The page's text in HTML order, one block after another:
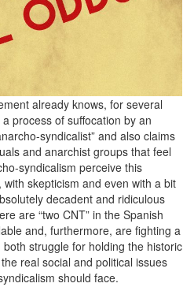
already knows, for several
process of suffocation by an
syndicalist” and also claims
and anarchist groups that feel
syndicalism perceive this
skepticism and even with a bit
decadent and ridiculous
are “two CNT” in the Spanish
and, furthermore, are fighting a
both struggle for holding the historic
real social and political issues
should face.